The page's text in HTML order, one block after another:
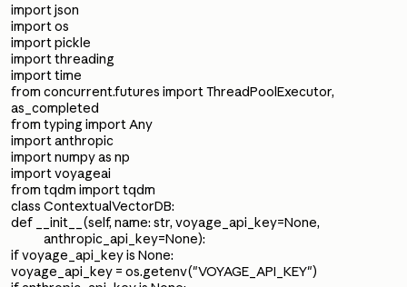
import json
import os
import pickle
import threading
import time
from concurrent.futures import ThreadPoolExecutor,
as_completed
from typing import Any
import anthropic
import numpy as np
import voyageai
from tqdm import tqdm
class ContextualVectorDB:
def __init__(self, name: str, voyage_api_key=None,
anthropic_api_key=None):
if voyage_api_key is None:
voyage_api_key = os.getenv("VOYAGE_API_KEY")